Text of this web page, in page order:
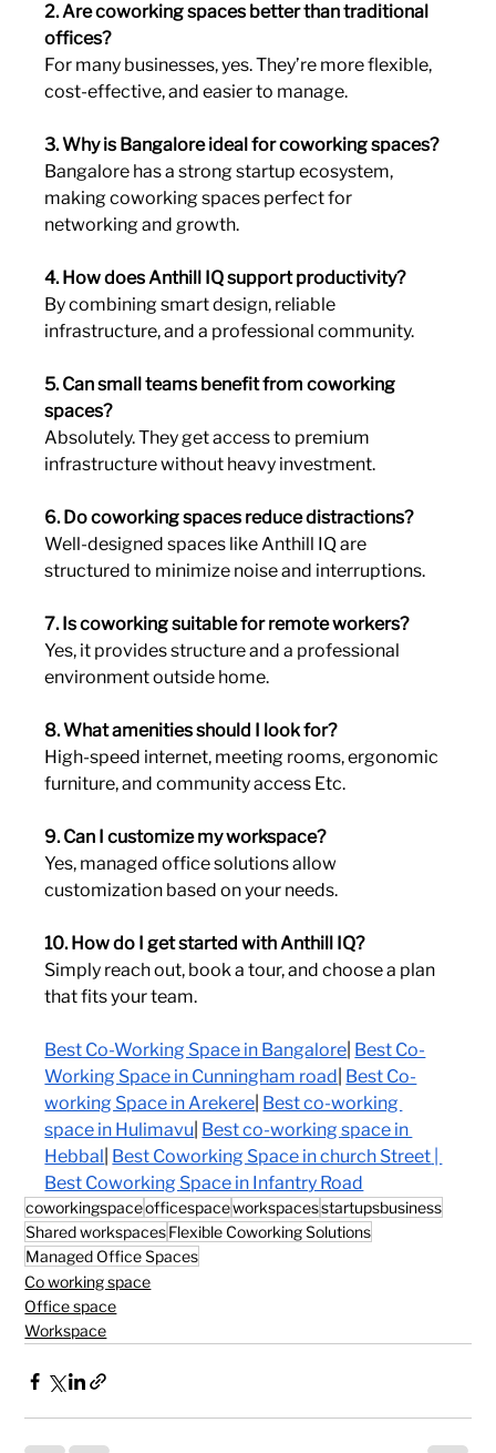
2. Are coworking spaces better than traditional
offices?
For many businesses, yes. They’re more flexible,
cost-effective, and easier to manage.
3. Why is Bangalore ideal for coworking spaces?
Bangalore has a strong startup ecosystem,
making coworking spaces perfect for
networking and growth.
4. How does Anthill IQ support productivity?
By combining smart design, reliable
infrastructure, and a professional community.
5. Can small teams benefit from coworking
spaces?
Absolutely. They get access to premium
infrastructure without heavy investment.
6. Do coworking spaces reduce distractions?
Well-designed spaces like Anthill IQ are
structured to minimize noise and interruptions.
7. Is coworking suitable for remote workers?
Yes, it provides structure and a professional
environment outside home.
8. What amenities should I look for?
High-speed internet, meeting rooms, ergonomic
furniture, and community access Etc.
9. Can I customize my workspace?
Yes, managed office solutions allow
customization based on your needs.
10. How do I get started with Anthill IQ?
Simply reach out, book a tour, and choose a plan
that fits your team.
Best Co-Working Space in Bangalore Best Co-
Working Space in Cunningham road Best Co-
working Space in Arekere Best co-working
space in Hulimavu Best co-working space in
Hebbal Best Coworking Space in church Street
Best Coworking Space in Infantry Road
coworkingspaceofficespaceworkspacesstartupsbusiness
Shared workspacesFlexible Coworking Solutions
Managed Office Spaces
Co working space
Office space
Workspace